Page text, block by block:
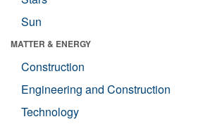
Sun
MATTER & ENERGY
Construction
Engineering and Construction
Technology